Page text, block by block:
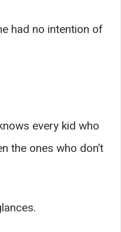
had no intention of
every kid who
the ones who don’t